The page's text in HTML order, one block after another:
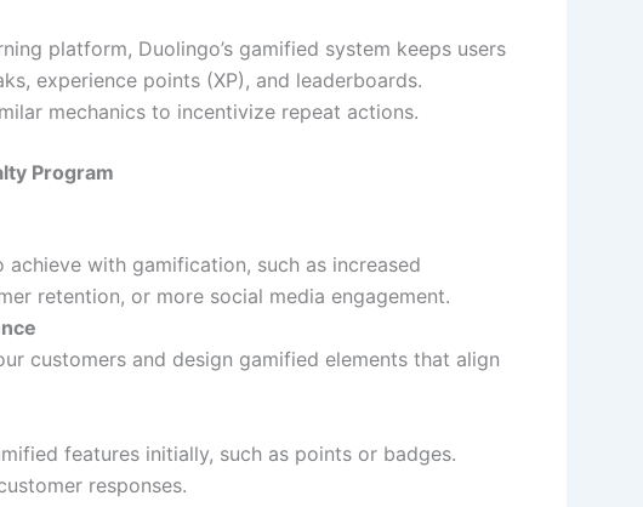
platform, Duolingo’s gamified system keeps users
experience points (XP), and leaderboards.
mechanics to incentivize repeat actions.
Program
with gamification, such as increased
retention, or more social media engagement.
customers and design gamified elements that align
features initially, such as points or badges.
responses.